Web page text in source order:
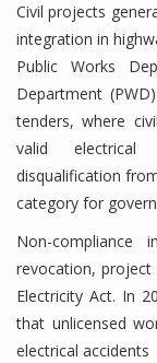
Civil projects
integration in
Public Works
Department
tenders, where
valid electrical
disqualification
category for
Non-
revocation,
Electricity Act. In
that unlicensed
electrical accidents